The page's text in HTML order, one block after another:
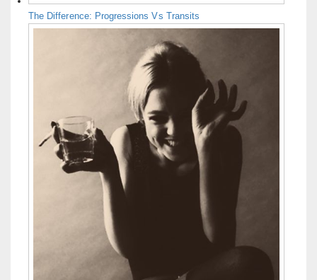
The Difference: Progressions Vs Transits